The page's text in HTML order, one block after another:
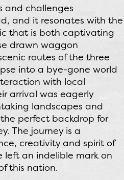
and challenges
and it resonates with the
that is both captivating
drawn waggon
routes of the three
into a bye-gone world
with local
arrival was eagerly
landscapes and
perfect backdrop for
The journey is a
creativity and spirit of
left an indelible mark on
this nation.